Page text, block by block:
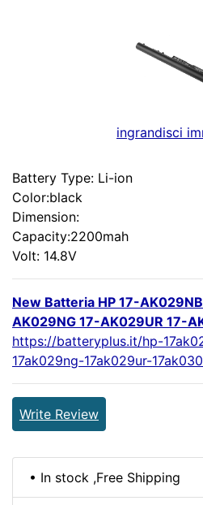
ingrandisci
Battery Type: Li-ion
Color:black
Dimension:
Capacity:2200mah
Volt: 14.8V
New Batteria HP 17-
AK029NG 17-AK029UR 17-
https://batteryplus.it/hp-
17ak029ng-17ak029ur-
Write Review
• In stock ,Free Shipping